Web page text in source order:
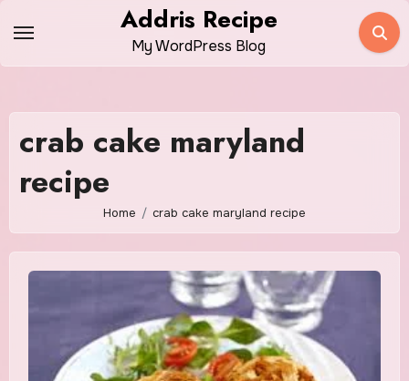
content
Addris Recipe
My WordPress Blog
crab cake maryland
recipe
Home crab cake maryland recipe